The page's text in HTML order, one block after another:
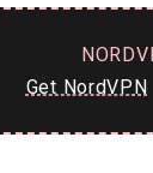
Get NordVPN